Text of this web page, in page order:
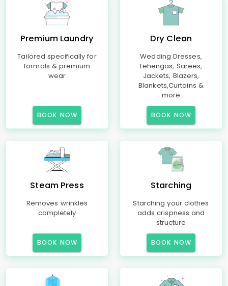
Premium Laundry
Tailored specifically for
formals & premium
wear
BOOK NOW
Dry Clean
Wedding Dresses,
Lehengas, Sarees,
Jackets, Blazers,
Blankets,Curtains &
more
BOOK NOW
Steam Press
Removes wrinkles
completely
BOOK NOW
Starching
Starching your clothes
adds crispness and
structure
BOOK NOW